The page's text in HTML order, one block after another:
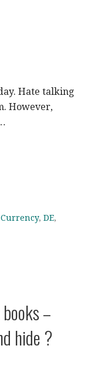
Hate talking
However,
Currency, DE,
–
hide ?